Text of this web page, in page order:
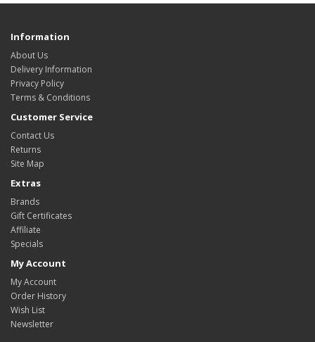
Information
About Us
Delivery Information
Privacy Policy
Terms & Conditions
Customer Service
Contact Us
Returns
Site Map
Extras
Brands
Gift Certificates
Affiliate
Specials
My Account
My Account
Order History
Wish List
Newsletter